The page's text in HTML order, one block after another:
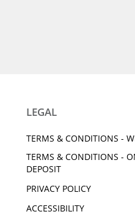
LEGAL
TERMS & CONDITIONS -
TERMS & CONDITIONS -
DEPOSIT
PRIVACY POLICY
ACCESSIBILITY